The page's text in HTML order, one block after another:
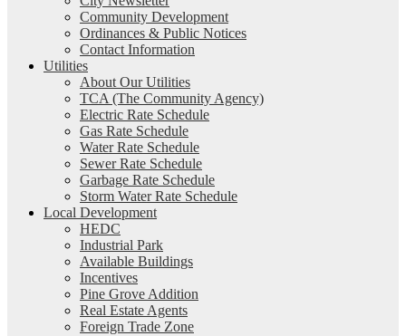
Community Development
Ordinances & Public Notices
Contact Information
Utilities
About Our Utilities
TCA (The Community Agency)
Electric Rate Schedule
Gas Rate Schedule
Water Rate Schedule
Sewer Rate Schedule
Garbage Rate Schedule
Storm Water Rate Schedule
Local Development
HEDC
Industrial Park
Available Buildings
Incentives
Pine Grove Addition
Real Estate Agents
Foreign Trade Zone